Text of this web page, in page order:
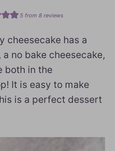
ME
5from 8reviews
cheesecake has a
no bake cheesecake,
both in the
It is easy to make
is a perfect dessert